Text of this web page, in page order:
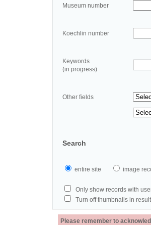
Museum number
Koechlin number
Keywords
(in progress)
Other fields
Search
entire site image
Only show records with
Turn off thumbnails in
Please remember to